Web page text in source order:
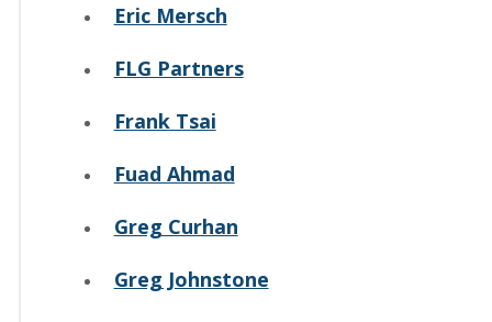
Eric Mersch
FLG Partners
Frank Tsai
Fuad Ahmad
Greg Curhan
Greg Johnstone